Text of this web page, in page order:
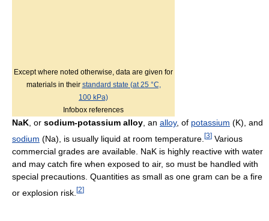
Except where noted otherwise, data are given for
materials in their standard state (at 25 °C,
100 kPa)
Infobox references
NaK , or sodium-potassium alloy , an alloy, of potassium (K), and
sodium (Na), is usually liquid at room temperature. [3] Various
commercial grades are available. NaK is highly reactive with water
and may catch fire when exposed to air, so must be handled with
special precautions. Quantities as small as one gram can be a fire
or explosion risk. [2]